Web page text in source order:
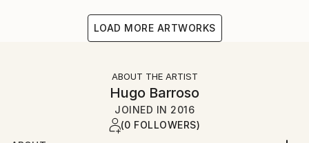
LOAD MORE ARTWORKS
ABOUT THE ARTIST
Hugo Barroso
JOINED IN 2016
(0 FOLLOWERS)